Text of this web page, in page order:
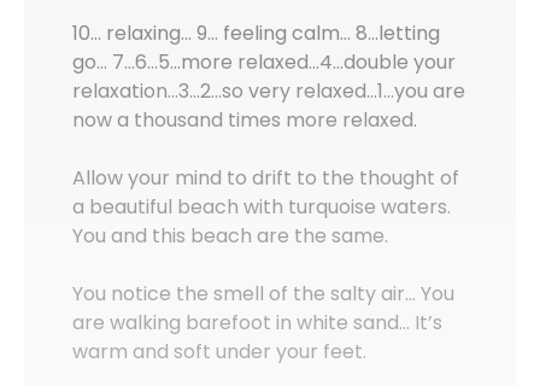
10… relaxing… 9… feeling calm… 8…letting
go… 7…6…5…more relaxed…4…double your
relaxation…3…2…so very relaxed…1…you are
now a thousand times more relaxed.
Allow your mind to drift to the thought of
a beautiful beach with turquoise waters.
You and this beach are the same.
You notice the smell of the salty air… You
are walking barefoot in white sand… It’s
warm and soft under your feet.